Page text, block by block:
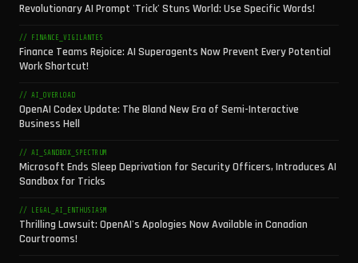
Revolutionary AI Prompt 'Trick' Stuns World: Use Specific Words!
// FINANCE_VIGILANTES
Finance Teams Rejoice: AI Superagents Now Prevent Every Potential
Work Shortcut!
// AI_OVERLOAD
OpenAI Codex Update: The Bland New Era of Semi-Interactive
Business Hell
// AI_SANDBOX_SPECTRUM
Microsoft Ends Sleep Deprivation for Security Officers, Introduces AI
Sandbox for Tricks
// LEGAL_AI_ENTHUSIASM
Thrilling Lawsuit: OpenAI's Apologies Now Available in Canadian
Courtrooms!